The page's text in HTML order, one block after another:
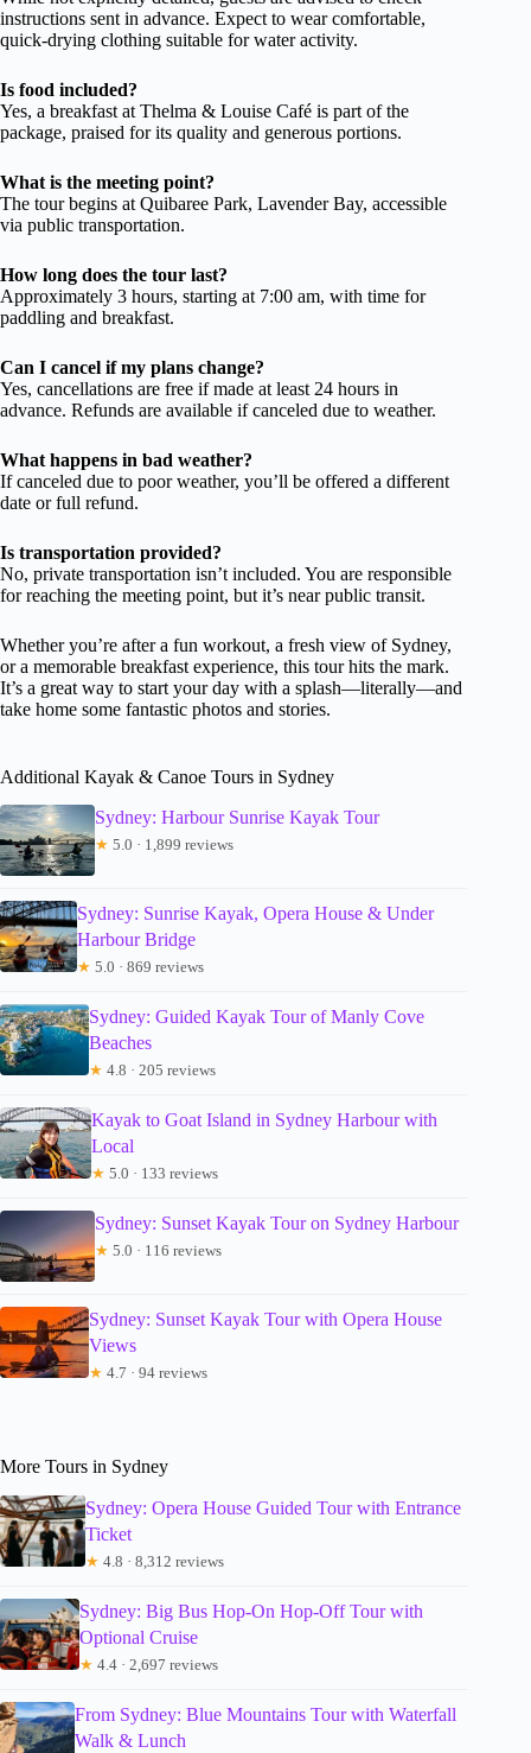
instructions sent in advance. Expect to wear comfortable,
quick-drying clothing suitable for water activity.
Is food included?
Yes, a breakfast at Thelma & Louise Café is part of the
package, praised for its quality and generous portions.
What is the meeting point?
The tour begins at Quibaree Park, Lavender Bay, accessible
via public transportation.
How long does the tour last?
Approximately 3 hours, starting at 7:00 am, with time for
paddling and breakfast.
Can I cancel if my plans change?
Yes, cancellations are free if made at least 24 hours in
advance. Refunds are available if canceled due to weather.
What happens in bad weather?
If canceled due to poor weather, you’ll be offered a different
date or full refund.
Is transportation provided?
No, private transportation isn’t included. You are responsible
for reaching the meeting point, but it’s near public transit.
Whether you’re after a fun workout, a fresh view of Sydney,
or a memorable breakfast experience, this tour hits the mark.
It’s a great way to start your day with a splash—literally—and
take home some fantastic photos and stories.
Additional Kayak & Canoe Tours in Sydney
Sydney: Harbour Sunrise Kayak Tour
★ 5.0 · 1,899 reviews
Sydney: Sunrise Kayak, Opera House & Under
Harbour Bridge
★ 5.0 · 869 reviews
Sydney: Guided Kayak Tour of Manly Cove
Beaches
★ 4.8 · 205 reviews
Kayak to Goat Island in Sydney Harbour with
Local
★ 5.0 · 133 reviews
Sydney: Sunset Kayak Tour on Sydney Harbour
★ 5.0 · 116 reviews
Sydney: Sunset Kayak Tour with Opera House
Views
★ 4.7 · 94 reviews
More Tours in Sydney
Sydney: Opera House Guided Tour with Entrance
Ticket
★ 4.8 · 8,312 reviews
Sydney: Big Bus Hop-On Hop-Off Tour with
Optional Cruise
★ 4.4 · 2,697 reviews
From Sydney: Blue Mountains Tour with Waterfall
Walk & Lunch